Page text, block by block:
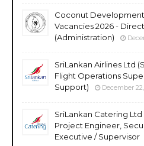
Coconut
Vacancies 2026 -
(Administration)
SriLankan Airlines Ltd
Flight Operations
Support)
December
SriLankan Catering Ltd
Project Engineer,
Executive / Supervisor